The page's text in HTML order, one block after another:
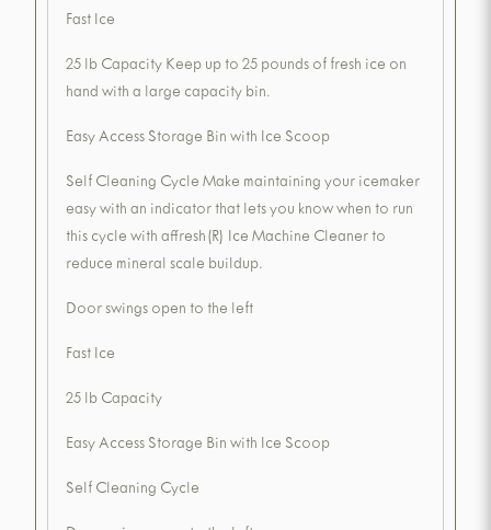
Fast Ice
25 lb Capacity Keep up to 25 pounds of fresh ice on
hand with a large capacity bin.
Easy Access Storage Bin with Ice Scoop
Self Cleaning Cycle Make maintaining your icemaker
easy with an indicator that lets you know when to run
this cycle with affresh(R) Ice Machine Cleaner to
reduce mineral scale buildup.
Door swings open to the left
Fast Ice
25 lb Capacity
Easy Access Storage Bin with Ice Scoop
Self Cleaning Cycle